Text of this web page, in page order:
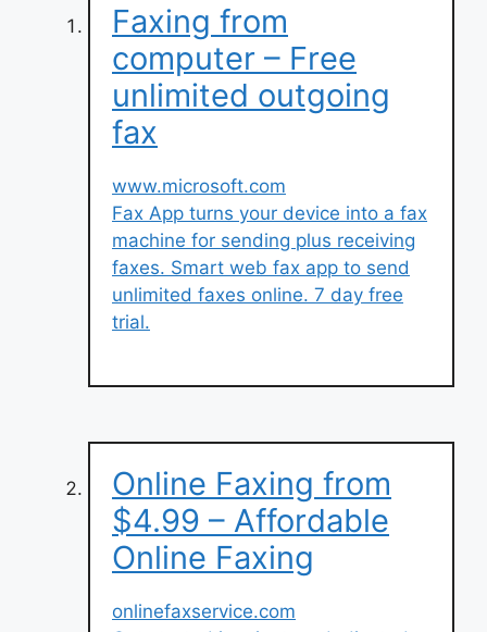
Faxing from
computer – Free
unlimited outgoing
fax
www.microsoft.com
Fax App turns your device into a fax
machine for sending plus receiving
faxes. Smart web fax app to send
unlimited faxes online. 7 day free
trial.
Online Faxing from
$4.99 – Affordable
Online Faxing
onlinefaxservice.com